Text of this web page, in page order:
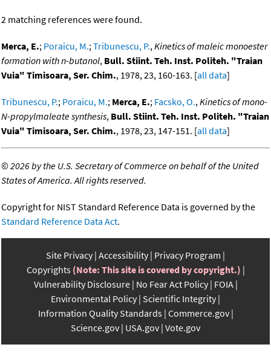
2 matching references were found.
Merca, E.; Poraicu, M.;Tribunescu, P.,Kinetics of maleic monoester
formation with n-butanol, Bull. Stiint. Teh. Inst. Politeh. "Traian
Vuia" Timisoara, Ser. Chim., 1978, 23, 160-163. [all data]
Tribunescu, P.; Poraicu, M.; Merca, E.; Facsko, O.,Kinetics of mono-
N-propylmaleate synthesis, Bull. Stiint. Teh. Inst. Politeh. "Traian
Vuia" Timisoara, Ser. Chim., 1978, 23, 147-151. [all data]
©2026 by the U.S. Secretary of Commerce on behalf of the United
States of America. All rights reserved.
Copyright for NIST Standard Reference Data is governed by the
Standard Reference Data Act.
Site Privacy Accessibility Privacy Program
Copyrights (Note: This site is covered by copyright.)
Vulnerability Disclosure No Fear Act Policy FOIA
Environmental Policy Scientific Integrity
Information Quality Standards Commerce.gov
Science.gov USA.gov Vote.gov